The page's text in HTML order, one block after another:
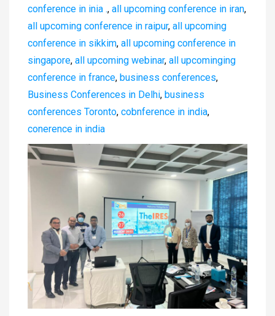
conference in inia ., all upcoming conference in iran,
all upcoming conference in raipur, all upcoming
conference in sikkim, all upcoming conference in
singapore, all upcoming webinar, all upcominging
conference in france, business conferences,
Business Conferences in Delhi, business
conferences Toronto, cobnference in india,
conerence in india